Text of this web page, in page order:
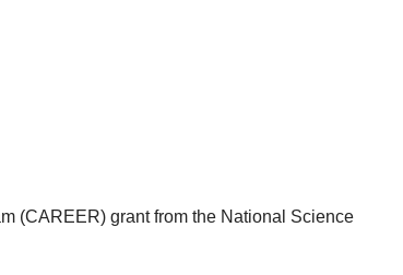
(CAREER) grant from the National Science